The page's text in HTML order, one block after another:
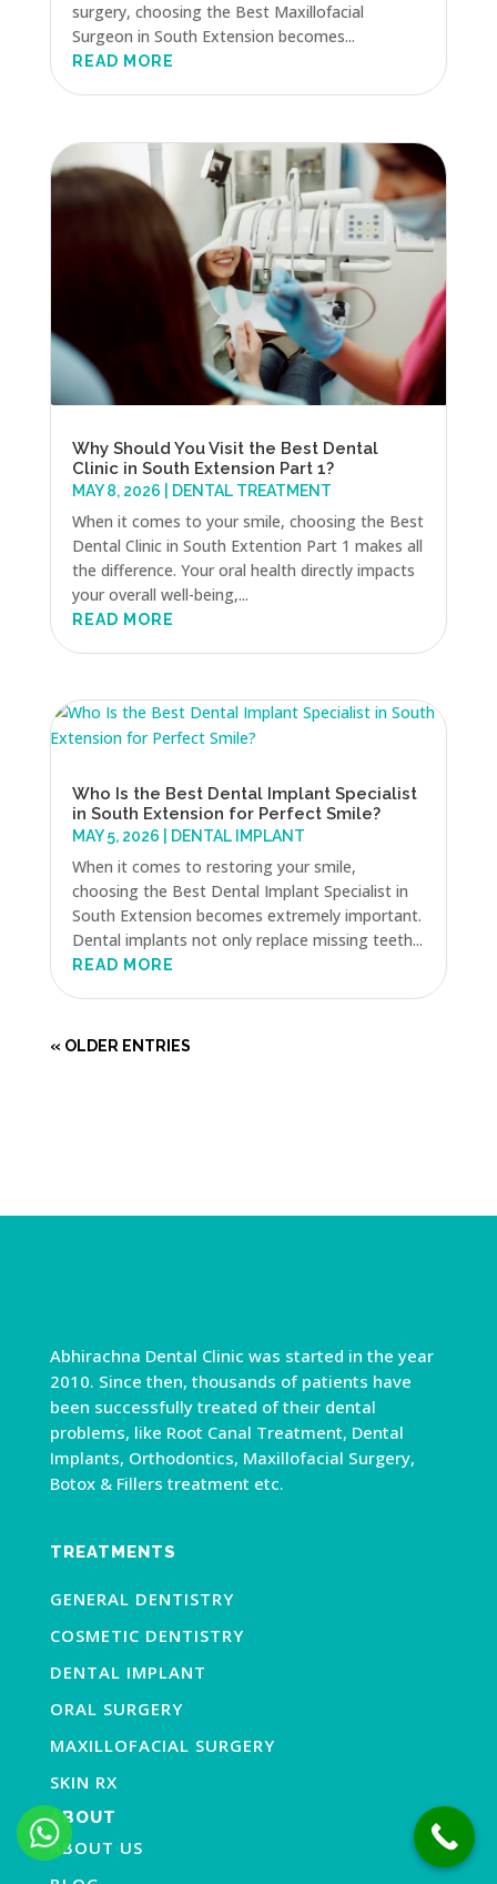
surgery, choosing the Best Maxillofacial
Surgeon in South Extension becomes...
READ MORE
Why Should You Visit the Best Dental
Clinic in South Extension Part 1?
MAY 8, 2026 DENTAL TREATMENT
When it comes to your smile, choosing the Best
Dental Clinic in South Extention Part 1 makes all
the difference. Your oral health directly impacts
your overall well-being,...
READ MORE
Who Is the Best Dental Implant Specialist
in South Extension for Perfect Smile?
MAY 5, 2026 DENTAL IMPLANT
When it comes to restoring your smile,
choosing the Best Dental Implant Specialist in
South Extension becomes extremely important.
Dental implants not only replace missing teeth...
READ MORE
« OLDER ENTRIES
Abhirachna Dental Clinic was started in the year
2010. Since then, thousands of patients have
been successfully treated of their dental
problems, like Root Canal Treatment, Dental
Implants, Orthodontics, Maxillofacial Surgery,
Botox & Fillers treatment etc.
TREATMENTS
GENERAL DENTISTRY
COSMETIC DENTISTRY
DENTAL IMPLANT
ORAL SURGERY
MAXILLOFACIAL SURGERY
SKIN RX
ABOUT
ABOUT US